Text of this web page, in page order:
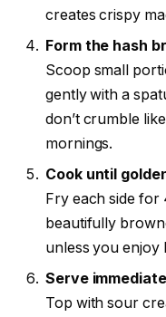
creates crispy
Form the hash
Scoop small
gently with a
don’t crumble
mornings.
Cook until
Fry each side for
beautifully
unless you enjoy
Serve
Top with sour